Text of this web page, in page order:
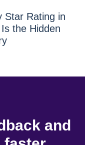
Star Rating in
the Hidden
and